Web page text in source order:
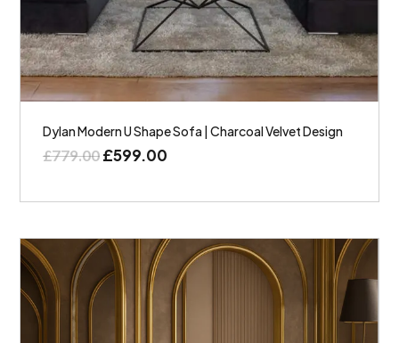
Dylan Modern U Shape Sofa | Charcoal Velvet Design
£779.00£599.00